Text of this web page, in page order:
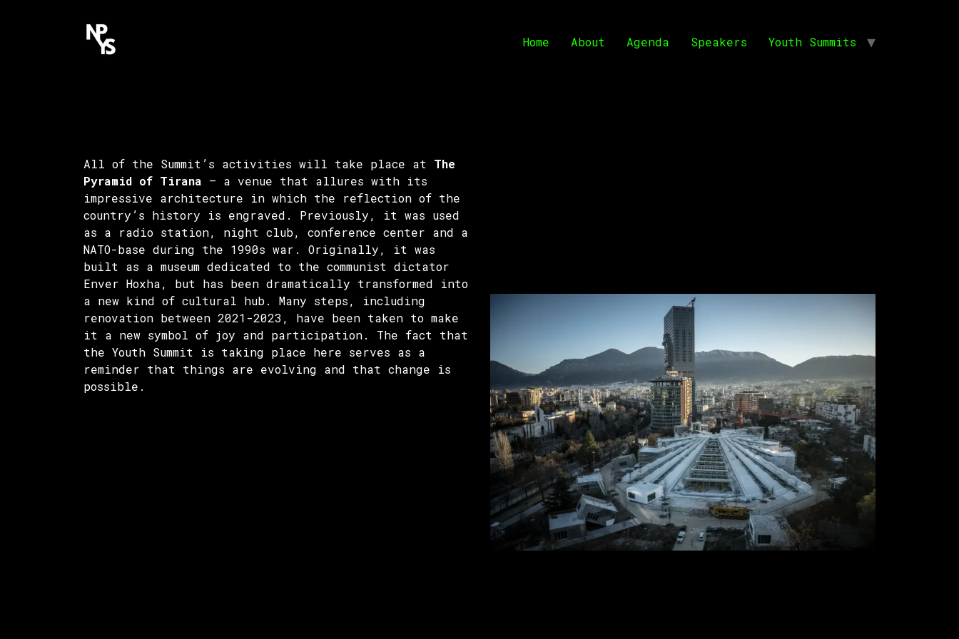
Home About Agenda Speakers Youth Summits
All of the Summit’s activities will take place at The
Pyramid of Tirana – a venue that allures with its
impressive architecture in which the reflection of the
country’s history is engraved. Previously, it was used
as a radio station, night club, conference center and a
NATO-base during the 1990s war. Originally, it was
built as a museum dedicated to the communist dictator
Enver Hoxha, but has been dramatically transformed into
a new kind of cultural hub. Many steps, including
renovation between 2021-2023, have been taken to make
it a new symbol of joy and participation. The fact that
the Youth Summit is taking place here serves as a
reminder that things are evolving and that change is
possible.